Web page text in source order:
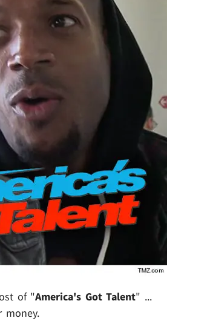
of "America's Got Talent" ...